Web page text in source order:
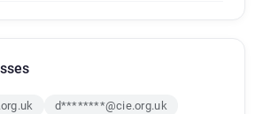
d********@cie.org.uk